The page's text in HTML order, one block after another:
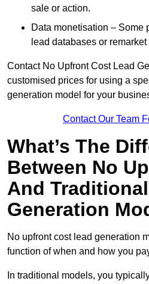
sale or action.
Data monetisation – Some
lead databases or
Contact No Upfront Cost Lead
customised prices for using a
generation model for your
Contact Our Team
What’s The
Between No
And
Generation
No upfront cost lead generation
function of when and how you
In traditional models, you